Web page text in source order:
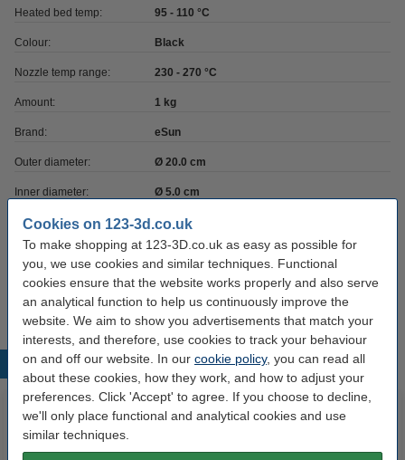
Cookies on 123-3d.co.uk
To make shopping at 123-3D.co.uk as easy as possible for
you, we use cookies and similar techniques. Functional
cookies ensure that the website works properly and also serve
an analytical function to help us continuously improve the
website. We aim to show you advertisements that match your
interests, and therefore, use cookies to track your behaviour
on and off our website. In our cookie policy, you can read all
about these cookies, how they work, and how to adjust your
preferences. Click 'Accept' to agree. If you choose to decline,
we'll only place functional and analytical cookies and use
similar techniques.
Heated bed temp: 95 - 110 °C
Colour: Black
Nozzle temp range: 230 - 270 °C
Amount: 1 kg
Brand: eSun
Outer diameter: Ø 20.0 cm
Inner diameter: Ø 5.0 cm
Spool width: 6.5 cm
Hazard class: n/a
Our item no: DFE20031
Popular products